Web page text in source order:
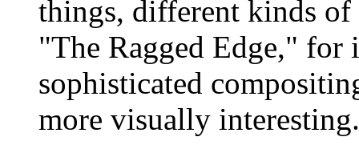
things, different kinds
"The Ragged Edge," for
sophisticated
more visually interesting.